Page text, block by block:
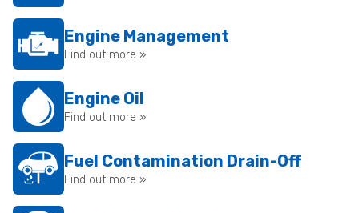
Engine Management
Find out more »
Engine Oil
Find out more »
Fuel Contamination Drain-Off
Find out more »